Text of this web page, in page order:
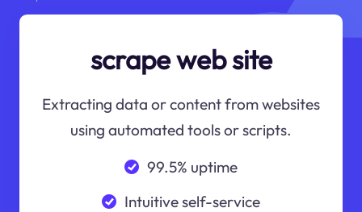
scrape web site
Extracting data or content from websites
using automated tools or scripts.
99.5% uptime
Intuitive self-service